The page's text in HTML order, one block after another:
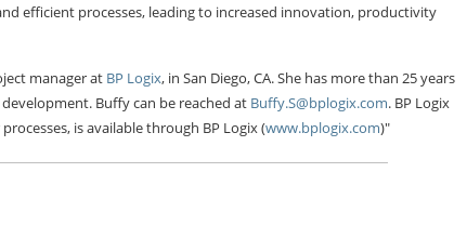
efficient processes, leading to increased innovation, productivity
manager at BP Logix, in San Diego, CA. She has more than 25 years
Buffy can be reached at Buffy.S@bplogix.com. BP Logix
is available through BP Logix (www.bplogix.com)"